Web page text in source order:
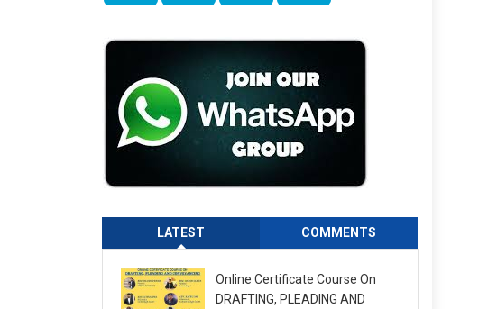
LATEST COMMENTS
Online Certificate Course On
DRAFTING, PLEADING AND